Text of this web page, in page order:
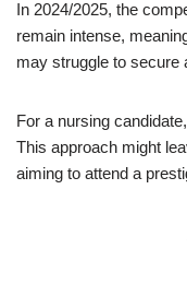
In 2024/2025, the
remain intense,
may struggle to secure
For a nursing
This approach might
aiming to attend a